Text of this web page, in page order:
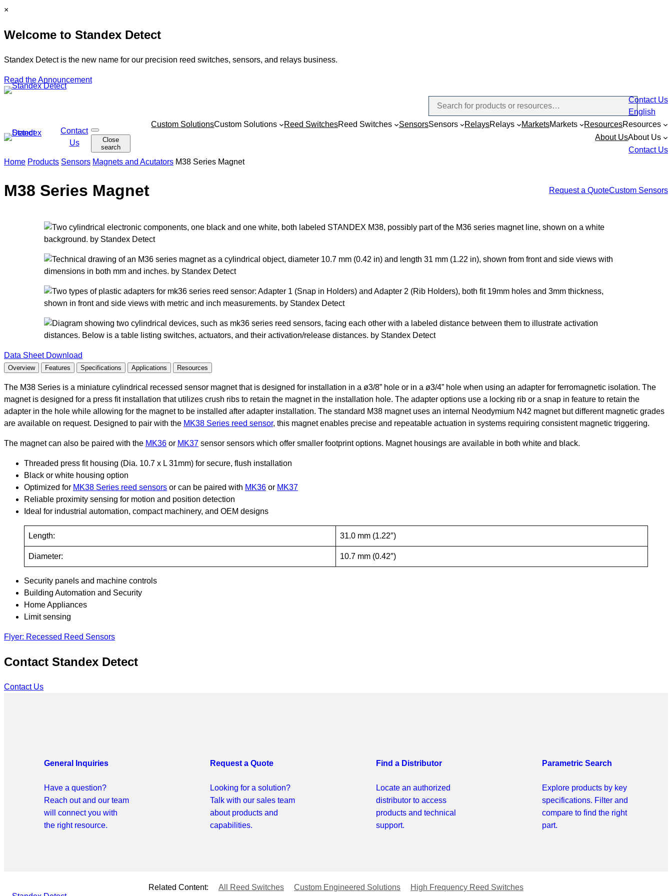
Skip
content
C
o
e
×
Welcome to Standex Detect
Standex Detect is the new name for our precision reed switches, sensors, and relays business.
Read the Announcement
Contact Us
English
Contact
Us
O
s
r
c
Close
search
navigation
Custom SolutionsCustom Solutions Reed SwitchesReed Switches SensorsSensors RelaysRelays MarketsMarkets ResourcesResources
About UsAbout Us
Contact Us
Home Products Sensors Magnets and Acutators M38 Series Magnet
M38 Series Magnet Request a QuoteCustom Sensors
Data Sheet Download
Overview Features Specifications Applications Resources
The M38 Series is a miniature cylindrical recessed sensor magnet that is designed for installation in a ø3/8” hole or in a ø3/4” hole when using an adapter for ferromagnetic isolation. The
magnet is designed for a press fit installation that utilizes crush ribs to retain the magnet in the installation hole. The adapter options use a locking rib or a snap in feature to retain the
adapter in the hole while allowing for the magnet to be installed after adapter installation. The standard M38 magnet uses an internal Neodymium N42 magnet but different magnetic grades
are available on request. Designed to pair with the MK38 Series reed sensor, this magnet enables precise and repeatable actuation in systems requiring consistent magnetic triggering.
The magnet can also be paired with the MK36 or MK37 sensor sensors which offer smaller footprint options. Magnet housings are available in both white and black.
Threaded press fit housing (Dia. 10.7 x L 31mm) for secure, flush installation
Black or white housing option
Optimized for MK38 Series reed sensors or can be paired with MK36 or MK37
Reliable proximity sensing for motion and position detection
Ideal for industrial automation, compact machinery, and OEM designs
Length: 31.0 mm (1.22″)
Diameter: 10.7 mm (0.42″)
Security panels and machine controls
Building Automation and Security
Home Appliances
Limit sensing
Flyer: Recessed Reed Sensors
Contact Standex Detect
Contact Us
General Inquiries
Have a question?
Reach out and our team
will connect you with
the right resource.
Request a Quote
Looking for a solution?
Talk with our sales team
about products and
capabilities.
Find a Distributor
Locate an authorized
distributor to access
products and technical
support.
Parametric Search
Explore products by key
specifications. Filter and
compare to find the right
part.
Related Content: All Reed Switches Custom Engineered Solutions High Frequency Reed Switches